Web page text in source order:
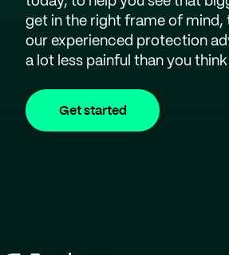
get in the right frame of mind,
our experienced protection
a lot less painful than you
Get started